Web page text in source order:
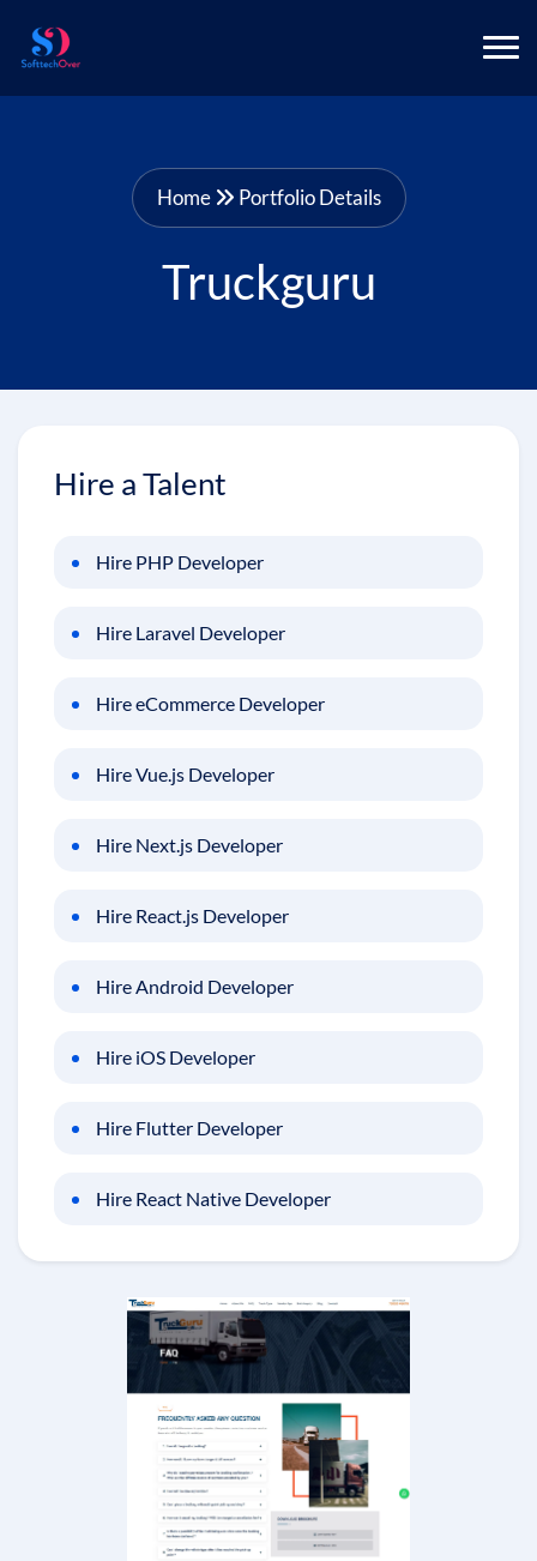
Home Portfolio Details
Truckguru
Hire a Talent
Hire PHP Developer
Hire Laravel Developer
Hire eCommerce Developer
Hire Vue.js Developer
Hire Next.js Developer
Hire React.js Developer
Hire Android Developer
Hire iOS Developer
Hire Flutter Developer
Hire React Native Developer